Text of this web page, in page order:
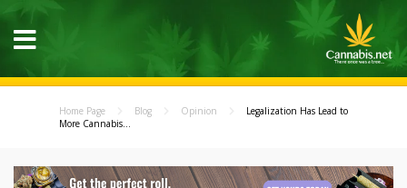
Home Page Blog Opinion
Legalization Has Lead to
More Cannabis...